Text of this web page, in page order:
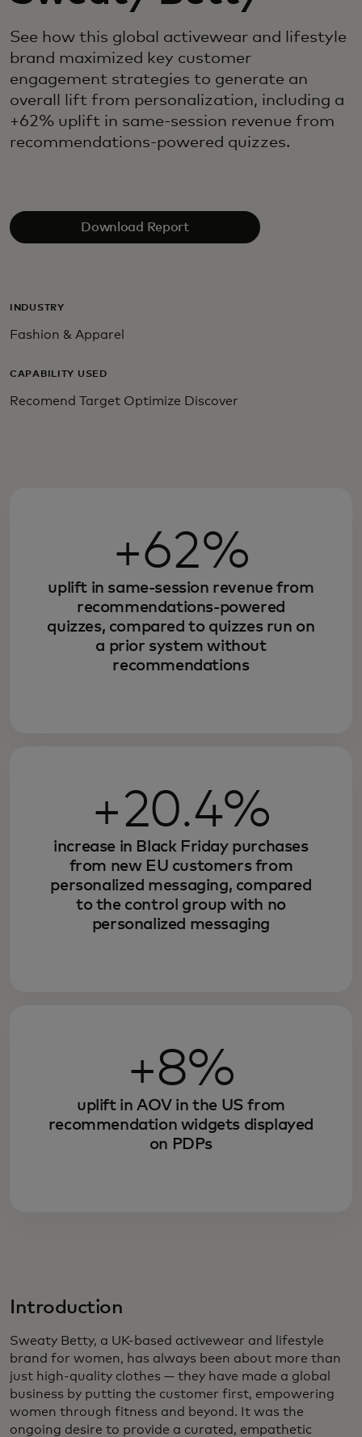
See how this global activewear and lifestyle
brand maximized key customer
engagement strategies to generate an
overall lift from personalization, including a
+62% uplift in same-session revenue from
recommendations-powered quizzes.
Download Report
INDUSTRY
Fashion & Apparel
CAPABILITY USED
Recomend Target Optimize Discover
+62%
uplift in same-session revenue from
recommendations-powered
quizzes, compared to quizzes run on
a prior system without
recommendations
+20.4%
increase in Black Friday purchases
from new EU customers from
personalized messaging, compared
to the control group with no
personalized messaging
+8%
uplift in AOV in the US from
recommendation widgets displayed
on PDPs
Introduction
Sweaty Betty, a UK-based activewear and lifestyle
brand for women, has always been about more than
just high-quality clothes — they have made a global
business by putting the customer first, empowering
women through fitness and beyond. It was the
ongoing desire to provide a curated, empathetic